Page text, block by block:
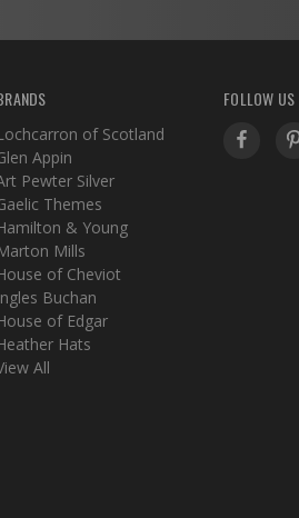
of Scotland
Appin
Pewter Silver
Themes
& Young
Mills
of Cheviot
Buchan
of Edgar
Hats
All
FOLLOW US